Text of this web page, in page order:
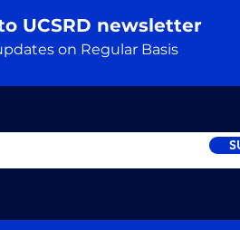
UCSRD newsletter
on Regular Basis